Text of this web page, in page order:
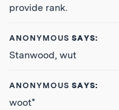
provide rank.
ANONYMOUS SAYS:
Stanwood, wut
ANONYMOUS SAYS:
woot*